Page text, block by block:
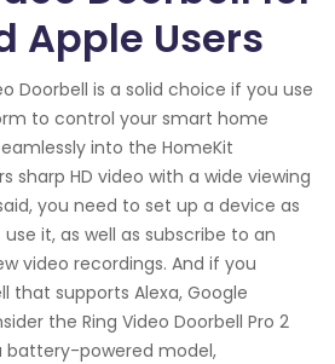
Apple Users
Doorbell is a solid choice if you use
to control your smart home
into the HomeKit
sharp HD video with a wide viewing
you need to set up a device as
it, as well as subscribe to an
video recordings. And if you
that supports Alexa, Google
the Ring Video Doorbell Pro 2
battery-powered model,